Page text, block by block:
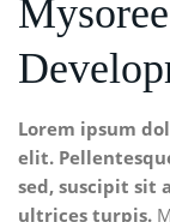
Lorem ipsum
elit.
sed, suscipit sit
ultrices turpis.